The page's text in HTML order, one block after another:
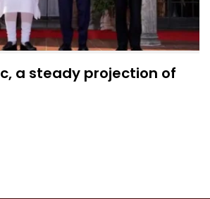
a steady projection of